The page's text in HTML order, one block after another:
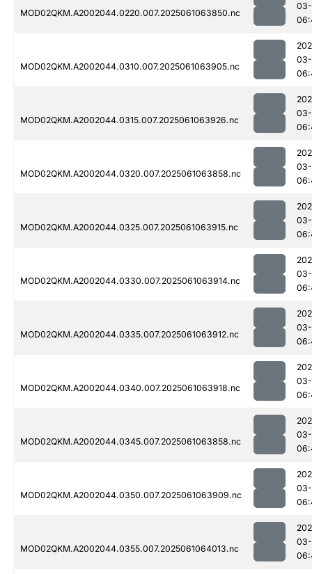
MOD02QKM.A2002044.0220.007.2025061063850.nc
MOD02QKM.A2002044.0310.007.2025061063905.nc
MOD02QKM.A2002044.0315.007.2025061063926.nc
MOD02QKM.A2002044.0320.007.2025061063858.nc
MOD02QKM.A2002044.0325.007.2025061063915.nc
MOD02QKM.A2002044.0330.007.2025061063914.nc
MOD02QKM.A2002044.0335.007.2025061063912.nc
MOD02QKM.A2002044.0340.007.2025061063918.nc
MOD02QKM.A2002044.0345.007.2025061063858.nc
MOD02QKM.A2002044.0350.007.2025061063909.nc
MOD02QKM.A2002044.0355.007.2025061064013.nc